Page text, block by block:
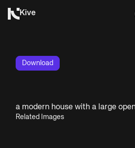
Kive
Download
a modern house with a large
Related Images